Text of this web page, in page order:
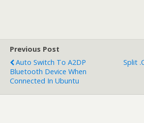
Previous Post
Auto Switch To A2DP
Bluetooth Device When
Connected In Ubuntu
Split